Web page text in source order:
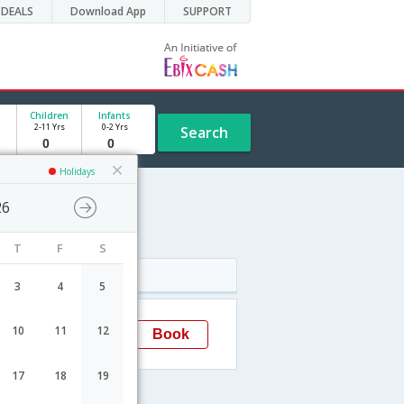
DEALS Download App SUPPORT
Holidays
T F S
3 4 5
10 11 12
17 18 19
Children
2-11 Yrs
Infants
0-2 Yrs Search
12:05
Book